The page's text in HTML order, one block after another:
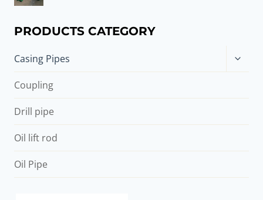
PRODUCTS CATEGORY
Casing Pipes
Toggle
child
Coupling
Drill pipe
Oil lift rod
Oil Pipe